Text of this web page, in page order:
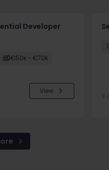
Developer
€50k - €70k
View
3